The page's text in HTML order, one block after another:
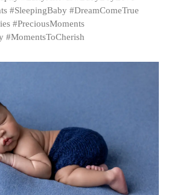
#SleepingBaby #DreamComeTrue
#PreciousMoments
#MomentsToCherish